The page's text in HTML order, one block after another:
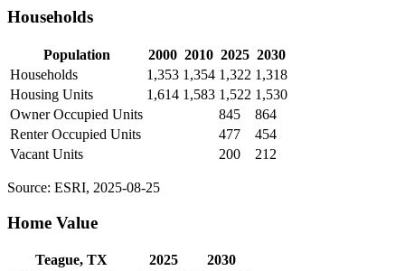
Households
Population 2000 2010 2025 2030
Households
1,353 1,354 1,322 1,318
Housing Units
1,614 1,583 1,522 1,530
Owner Occupied Units
845
864
Renter Occupied Units
477
454
Vacant Units
200 212
Source: ESRI, 2025-08-25
Home Value
Teague, TX 2025
2030